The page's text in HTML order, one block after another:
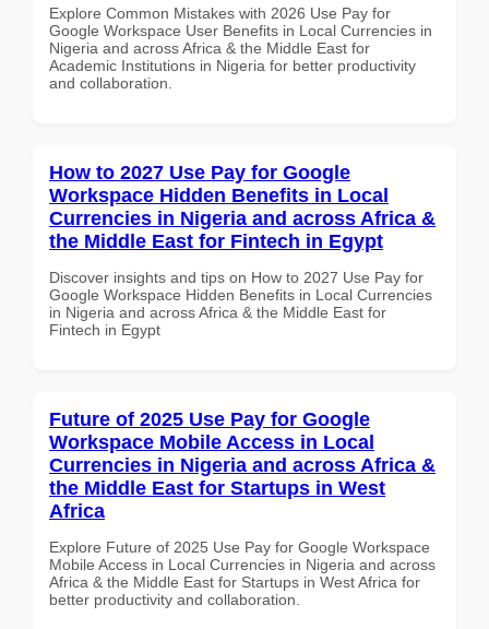
Explore Common Mistakes with 2026 Use Pay for
Google Workspace User Benefits in Local Currencies in
Nigeria and across Africa & the Middle East for
Academic Institutions in Nigeria for better productivity
and collaboration.
How to 2027 Use Pay for Google
Workspace Hidden Benefits in Local
Currencies in Nigeria and across Africa &
the Middle East for Fintech in Egypt
Discover insights and tips on How to 2027 Use Pay for
Google Workspace Hidden Benefits in Local Currencies
in Nigeria and across Africa & the Middle East for
Fintech in Egypt
Future of 2025 Use Pay for Google
Workspace Mobile Access in Local
Currencies in Nigeria and across Africa &
the Middle East for Startups in West
Africa
Explore Future of 2025 Use Pay for Google Workspace
Mobile Access in Local Currencies in Nigeria and across
Africa & the Middle East for Startups in West Africa for
better productivity and collaboration.